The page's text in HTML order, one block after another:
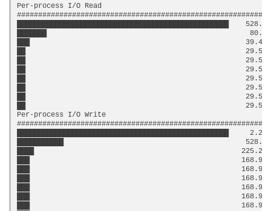
Per-process I/O Read
███████                                                80.0 KB
███                                                   39.45 KB
██                                                    29.58 KB
██                                                    29.58 KB
██                                                    29.58 KB
██                                                    29.58 KB
██                                                    29.58 KB
██                                                    29.58 KB
██                                                    29.58 KB
Per-process I/O Write
███████████                                           528.0 KB
████                                                 225.24 KB
███                                                  168.93 KB
███                                                  168.93 KB
███                                                  168.93 KB
███                                                  168.93 KB
███                                                  168.93 KB
███                                                  168.93 KB